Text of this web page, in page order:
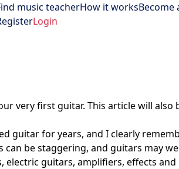
music teacherHow it worksBecome
Login
very first guitar. This article will also
guitar for years, and I clearly
be staggering, and guitars may
guitars, amplifiers, effects